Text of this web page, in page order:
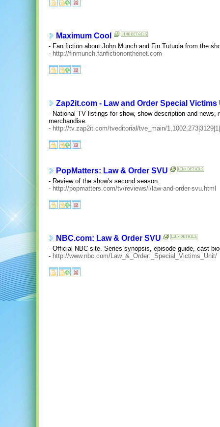
Maximum Cool
- Fan fiction about John Munch and Fin Tutuola from the
- http://finmunch.fanfictiononthenet.com
Zap2it.com - Law and Order Special Victims
- National TV listings for show, show description and news,
merchandise.
- http://tv.zap2it.com/tveditorial/tve_main/
PopMatters: Law & Order SVU
- Review of the show's second season.
- http://popmatters.com/tv/reviews/l/law-and-order-svu.html
NBC.com: Law & Order SVU
- Official NBC site. Series synopsis, episode guide, cast
- http://www.nbc.com/Law_&_Order:_Special_Victims_Unit/